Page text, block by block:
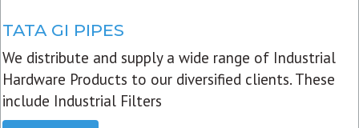
TATA GI PIPES
We distribute and supply a wide range of Industrial
Hardware Products to our diversified clients. These
include Industrial Filters